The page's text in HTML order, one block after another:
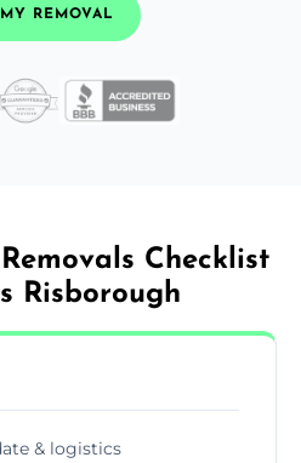
REMOVAL
Checklist
Risborough
& logistics